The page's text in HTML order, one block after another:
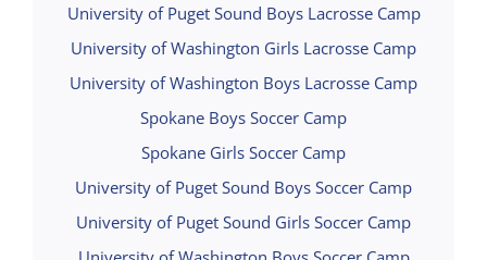
University of Puget Sound Boys Lacrosse Camp
University of Washington Girls Lacrosse Camp
University of Washington Boys Lacrosse Camp
Spokane Boys Soccer Camp
Spokane Girls Soccer Camp
University of Puget Sound Boys Soccer Camp
University of Puget Sound Girls Soccer Camp